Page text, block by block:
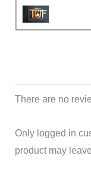
There are no
Only logged in
product may